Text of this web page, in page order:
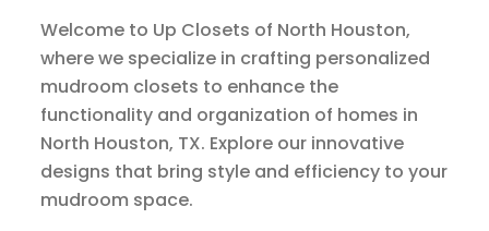
Welcome to Up Closets of North Houston,
where we specialize in crafting personalized
mudroom closets to enhance the
functionality and organization of homes in
North Houston, TX. Explore our innovative
designs that bring style and efficiency to your
mudroom space.